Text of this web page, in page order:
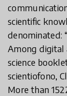
scientific
denominated:
Among digital
science
scientiofono,
More than